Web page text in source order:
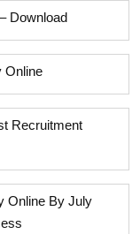
Download
Online
Recruitment
Online By July